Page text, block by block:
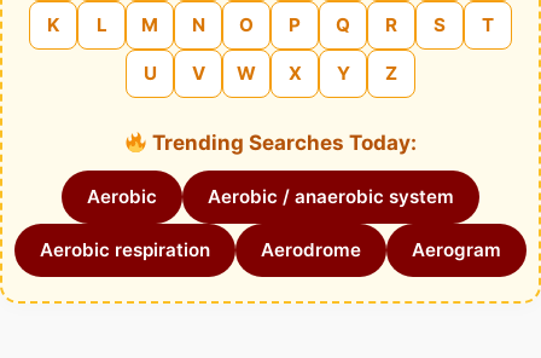
K L M N O P Q R S T
U V W X Y Z
Trending Searches Today:
Aerobic Aerobic / anaerobic system
Aerobic respiration Aerodrome Aerogram